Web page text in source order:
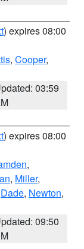
) expires 08:00
, Cooper,
03:59
) expires 08:00
,
, Miller,
Dade, Newton,
09:50